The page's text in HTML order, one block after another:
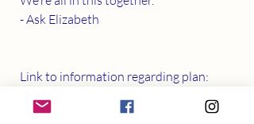
- Ask Elizabeth
Link to information regarding plan:
https://www.health.gov.au/ministers/the
-hon-greg-hunt-mp/media/additional-